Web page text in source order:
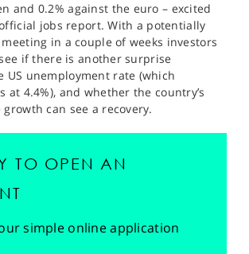
and 0.2% against the euro – excited
jobs report. With a potentially
in a couple of weeks investors
if there is another surprise
US unemployment rate (which
at 4.4%), and whether the country’s
can see a recovery.
TO OPEN AN
simple online application